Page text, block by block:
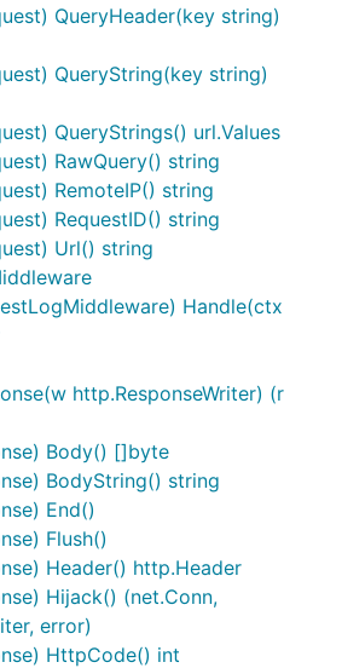
过
实现自定义404处理逻辑
x/net/websocket
garyburd/redigo/redis
网关服务，提供Websocket及长
与mapper的一款go的博客程序
QueryHeader(key string)
QueryString(key string)
QueryStrings() url.Values
RawQuery() string
RemoteIP() string
RequestID() string
Url() string
Handle(ctx
http.ResponseWriter) (r
Body() []byte
BodyString() string
End()
Flush()
Header() http.Header
Hijack() (net.Conn,
error)
HttpCode() int